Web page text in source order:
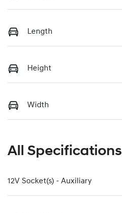
Length
Height
Width
All Specifications
12V Socket(s) - Auxiliary